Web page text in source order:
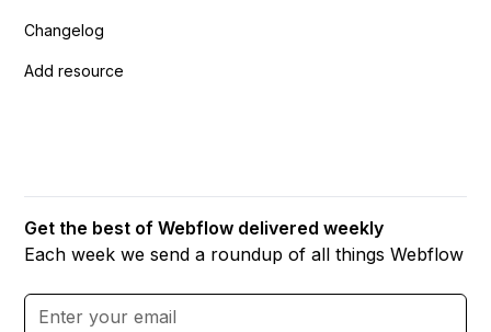
Changelog
Add resource
Get the best of Webflow delivered weekly
Each week we send a roundup of all things Webflow